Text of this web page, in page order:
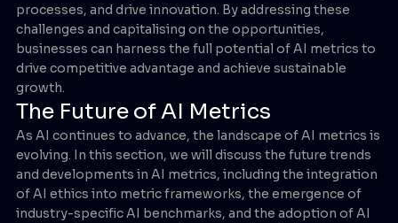
processes, and drive innovation. By addressing these
challenges and capitalising on the opportunities,
businesses can harness the full potential of AI metrics to
drive competitive advantage and achieve sustainable
growth.
The Future of AI Metrics
As AI continues to advance, the landscape of AI metrics is
evolving. In this section, we will discuss the future trends
and developments in AI metrics, including the integration
of AI ethics into metric frameworks, the emergence of
industry-specific AI benchmarks, and the adoption of AI